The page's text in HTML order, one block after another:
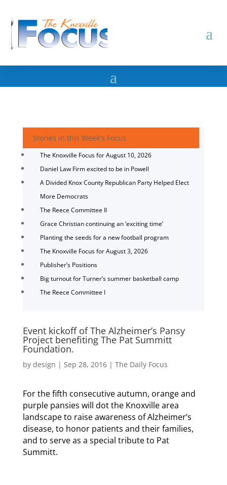
Stories in this Week's Focus
The Knoxville Focus for August 10, 2026
Daniel Law Firm excited to be in Powell
A Divided Knox County Republican Party Helped Elect
More Democrats
The Reece Committee II
Grace Christian continuing an ‘exciting time’
Planting the seeds for a new football program
The Knoxville Focus for August 3, 2026
Publisher’s Positions
Big turnout for Turner’s summer basketball camp
The Reece Committee I
Event kickoff of The Alzheimer’s Pansy
Project benefiting The Pat Summitt
Foundation.
by design | Sep 28, 2016| The Daily Focus
For the fifth consecutive autumn, orange and
purple pansies will dot the Knoxville area
landscape to raise awareness of Alzheimer’s
disease, to honor patients and their families,
and to serve as a special tribute to Pat
Summitt.